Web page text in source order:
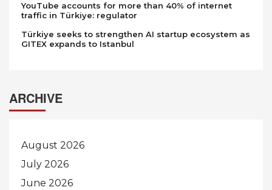
YouTube accounts for more than 40% of internet
traffic in Türkiye: regulator
Türkiye seeks to strengthen AI startup ecosystem as
GITEX expands to Istanbul
ARCHIVE
August 2026
July 2026
June 2026